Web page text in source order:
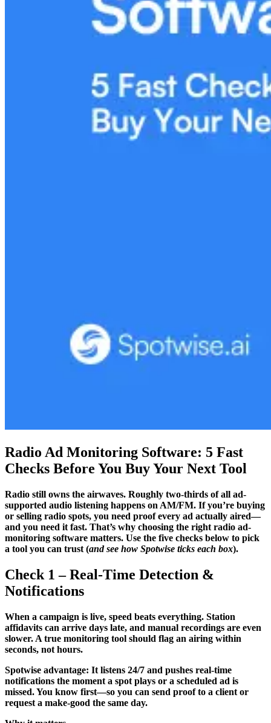
Radio Ad Monitoring Software: 5 Fast
Checks Before You Buy Your Next Tool
Radio still owns the airwaves. Roughly two-thirds of all ad-
supported audio listening happens on AM/FM. If you’re buying
or selling radio spots, you need proof every ad actually aired—
and you need it fast. That’s why choosing the right radio ad-
monitoring software matters. Use the five checks below to pick
a tool you can trust (and see how Spotwise ticks each box).
Check 1 – Real-Time Detection &
Notifications
When a campaign is live, speed beats everything. Station
affidavits can arrive days late, and manual recordings are even
slower. A true monitoring tool should flag an airing within
seconds, not hours.
Spotwise advantage: It listens 24/7 and pushes real-time
notifications the moment a spot plays or a scheduled ad is
missed. You know first—so you can send proof to a client or
request a make-good the same day.